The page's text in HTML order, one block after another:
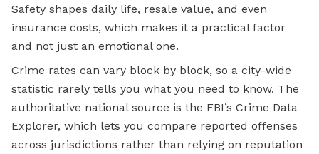
Safety shapes daily life, resale value, and even
insurance costs, which makes it a practical factor
and not just an emotional one.
Crime rates can vary block by block, so a city-wide
statistic rarely tells you what you need to know. The
authoritative national source is the FBI’s Crime Data
Explorer, which lets you compare reported offenses
across jurisdictions rather than relying on reputation